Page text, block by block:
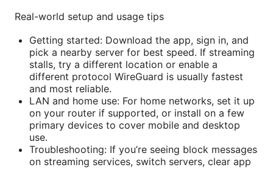
Real-world setup and usage tips
Getting started: Download the app, sign in, and
pick a nearby server for best speed. If streaming
stalls, try a different location or enable a
different protocol WireGuard is usually fastest
and most reliable.
LAN and home use: For home networks, set it up
on your router if supported, or install on a few
primary devices to cover mobile and desktop
use.
Troubleshooting: If you’re seeing block messages
on streaming services, switch servers, clear app